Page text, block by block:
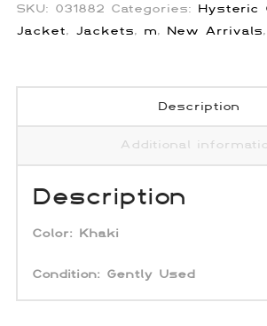
SKU: 031882 Categories: Hysteric
Jacket, Jackets, m, New Arrivals,
Description
Additional
Description
Color: Khaki
Condition: Gently Used